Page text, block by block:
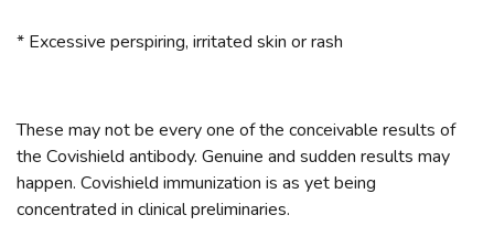
* Excessive perspiring, irritated skin or rash
These may not be every one of the conceivable results of
the Covishield antibody. Genuine and sudden results may
happen. Covishield immunization is as yet being
concentrated in clinical preliminaries.